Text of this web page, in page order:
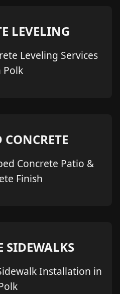
LEVELING
Leveling Services
Polk
CONCRETE
Concrete Patio &
Finish
SIDEWALKS
Installation in